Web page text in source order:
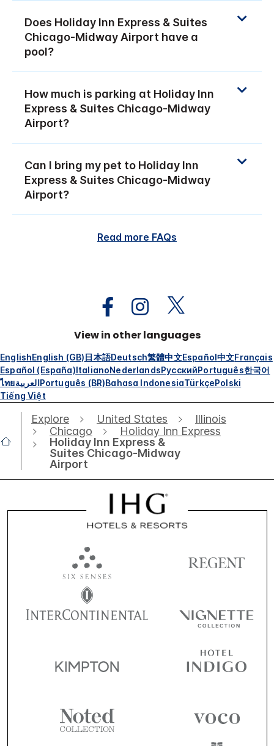
Does Holiday Inn Express & Suites
Chicago-Midway Airport have a
pool?
How much is parking at Holiday Inn
Express & Suites Chicago-Midway
Airport?
Can I bring my pet to Holiday Inn
Express & Suites Chicago-Midway
Airport?
Read more FAQs
View in other languages
EnglishEnglish (GB)日本語Deutsch繁體中文Español中文Français
Español (España)ItalianoNederlandsРусскийPortuguês한국어
ไทยالعربيةPortuguês (BR)Bahasa IndonesiaTürkçePolski
Tiếng Việt
Explore United States
Illinois
Chicago
Holiday Inn Express
Holiday Inn Express &
Suites Chicago-Midway
Airport